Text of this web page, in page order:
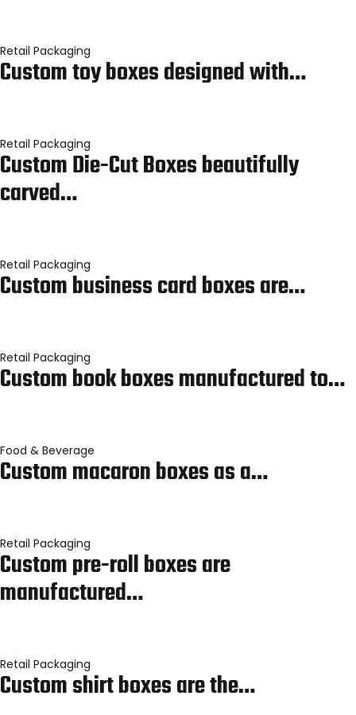
Retail Packaging
Custom toy boxes designed with…
Retail Packaging
Custom Die-Cut Boxes beautifully
carved…
Retail Packaging
Custom business card boxes are…
Retail Packaging
Custom book boxes manufactured to…
Food & Beverage
Custom macaron boxes as a…
Retail Packaging
Custom pre-roll boxes are
manufactured…
Retail Packaging
Custom shirt boxes are the…